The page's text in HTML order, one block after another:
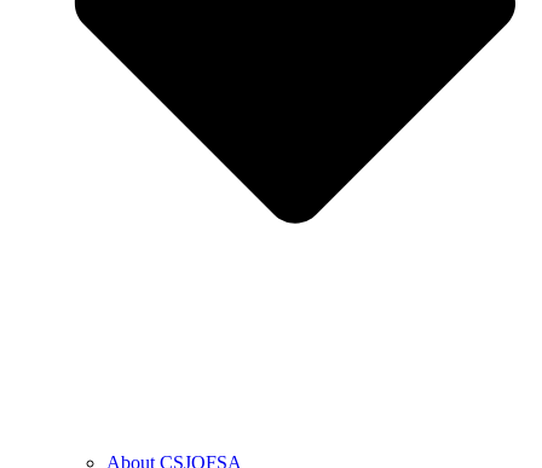
About CSJOFSA